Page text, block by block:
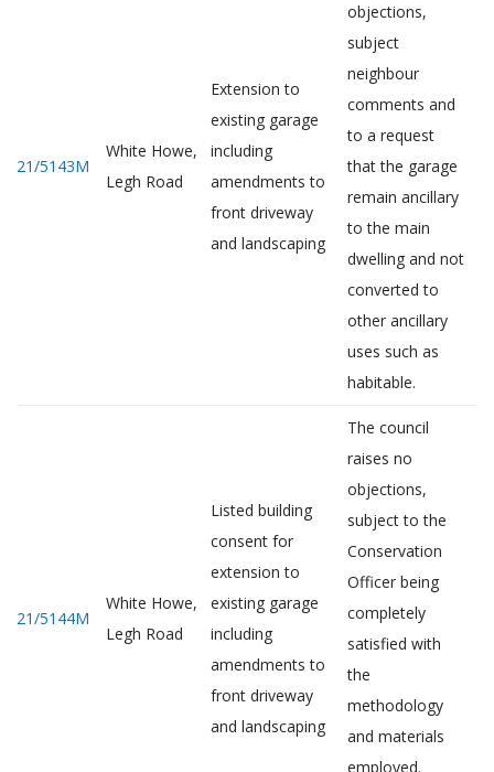
21/5143M
White Howe,
Legh Road
Extension to
existing garage
including
amendments to
front driveway
and landscaping
objections,
subject
neighbour
comments and
to a request
that the garage
remain ancillary
to the main
dwelling and not
converted to
other ancillary
uses such as
habitable.
21/5144M
White Howe,
Legh Road
Listed building
consent for
extension to
existing garage
including
amendments to
front driveway
and landscaping
The council
raises no
objections,
subject to the
Conservation
Officer being
completely
satisfied with
the
methodology
and materials
employed.